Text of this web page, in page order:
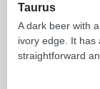
Taurus
A dark beer with
ivory edge. It has
straightforward